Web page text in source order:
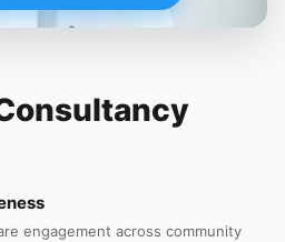
engagement across community